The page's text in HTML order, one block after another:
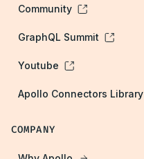
Community
GraphQL Summit
Youtube
Apollo Connectors Library
COMPANY